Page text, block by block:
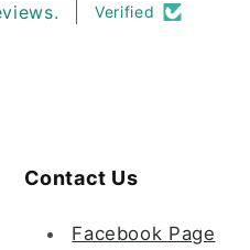
Verified
Contact Us
Facebook Page